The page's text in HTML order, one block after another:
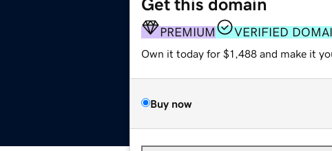
Get this domain
PREMIUM VERIFIED
Own it today for $1,488 and make it
Buy now